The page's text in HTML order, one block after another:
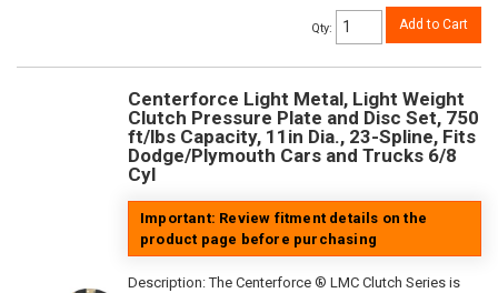
Qty: Add to Cart
Centerforce Light Metal, Light Weight
Clutch Pressure Plate and Disc Set, 750
ft/lbs Capacity, 11in Dia., 23-Spline, Fits
Dodge/Plymouth Cars and Trucks 6/8
Cyl
Important: Review fitment details on the
product page before purchasing
Description:The Centerforce ® LMC Clutch Series is